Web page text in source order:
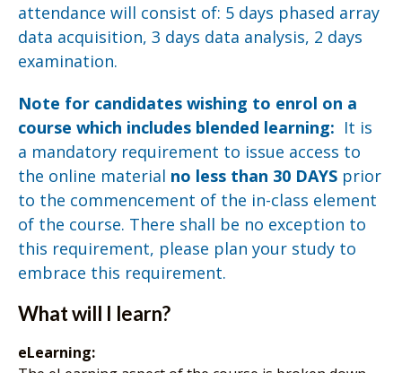
attendance will consist of: 5 days phased array
data acquisition, 3 days data analysis, 2 days
examination.
Note for candidates wishing to enrol on a
course which includes blended learning: It is
a mandatory requirement to issue access to
the online material no less than 30 DAYS prior
to the commencement of the in-class element
of the course. There shall be no exception to
this requirement, please plan your study to
embrace this requirement.
What will I learn?
eLearning: